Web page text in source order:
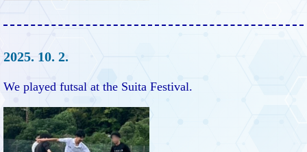
2025. 10. 2.
We played futsal at the Suita Festival.